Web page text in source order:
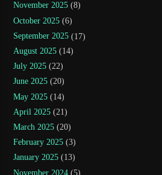
November 2025 (8)
October 2025 (6)
September 2025 (17)
August 2025 (14)
July 2025 (22)
June 2025 (20)
May 2025 (14)
April 2025 (21)
March 2025 (20)
February 2025 (3)
January 2025 (13)
November 2024 (5)